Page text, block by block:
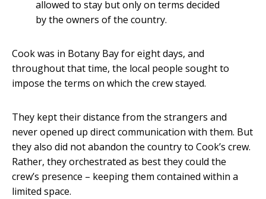
allowed to stay but only on terms decided
by the owners of the country.
Cook was in Botany Bay for eight days, and
throughout that time, the local people sought to
impose the terms on which the crew stayed.
They kept their distance from the strangers and
never opened up direct communication with them. But
they also did not abandon the country to Cook’s crew.
Rather, they orchestrated as best they could the
crew’s presence – keeping them contained within a
limited space.